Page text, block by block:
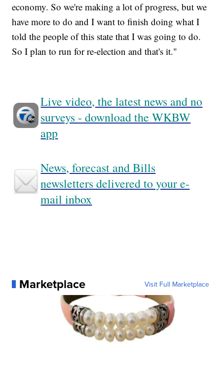
economy. So we're making a lot of progress, but we
have more to do and I want to finish doing what I
told the people of this state that I was going to do.
So I plan to run for re-election and that's it."
Live video, the latest news and no
surveys - download the WKBW
app
News, forecast and Bills
newsletters delivered to your e-
mail inbox
Marketplace Visit Full Marketplace